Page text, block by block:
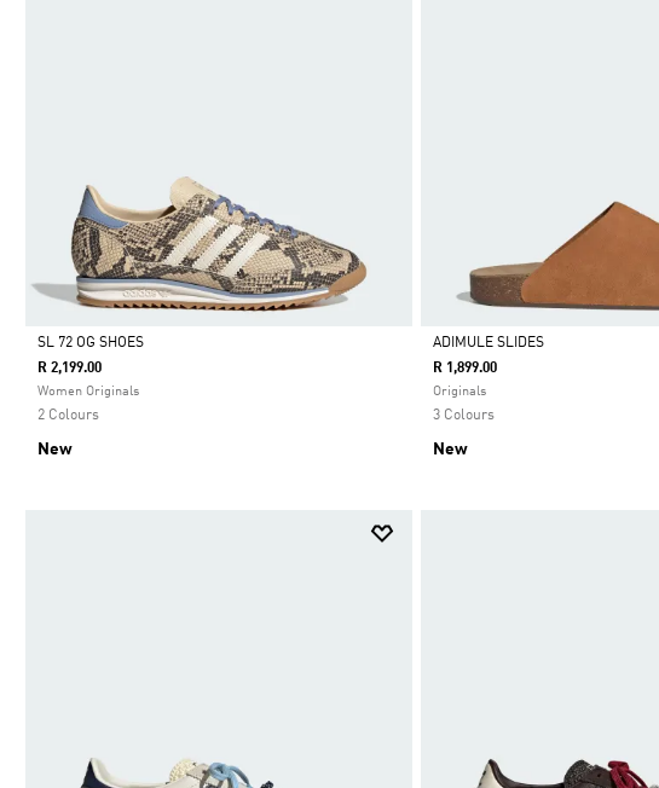
Selected
SL 72 OG SHOES
R 2,199.00
Women Originals
2 Colours
New
Selected
ADIMULE SLIDES
R 1,899.00
Originals
3 Colours
New